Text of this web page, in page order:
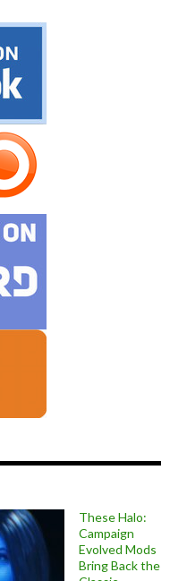
These Halo:
Campaign
Evolved Mods
Bring Back the